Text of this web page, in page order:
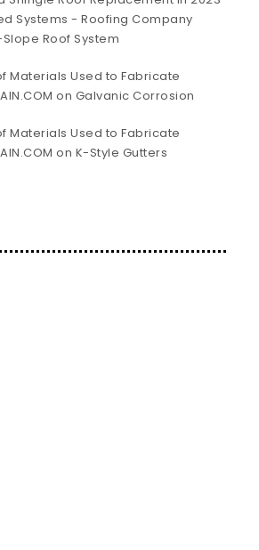
Systems - Roofing Company
Roof System
Materials Used to Fabricate
on Galvanic Corrosion
Materials Used to Fabricate
on K-Style Gutters